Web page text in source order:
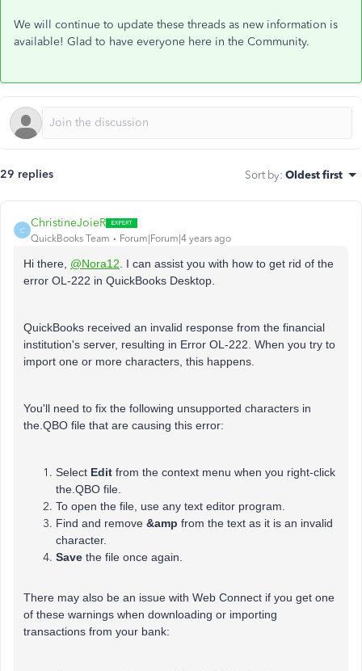
We will continue to update these threads as new information is
available! Glad to have everyone here in the Community.
29 replies Sort by: Oldest first
C
ChristineJoieR
QuickBooks Team Forum|Forum|4 years ago
Hi there, @Nora12 . I can assist you with how to get rid of the
error OL-222 in QuickBooks Desktop.
QuickBooks received an invalid response from the financial
institution's server, resulting in Error OL-222. When you try to
import one or more characters, this happens.
You'll need to fix the following unsupported characters in
the.QBO file that are causing this error:
Select Edit from the context menu when you right-click
the.QBO file.
To open the file, use any text editor program.
Find and remove &amp from the text as it is an invalid
character.
Save the file once again.
There may also be an issue with Web Connect if you get one
of these warnings when downloading or importing
transactions from your bank: